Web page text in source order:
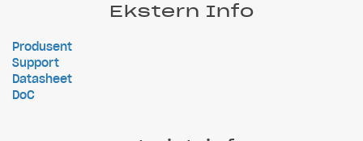
Ekstern Info
Produsent
Support
Datasheet
DoC